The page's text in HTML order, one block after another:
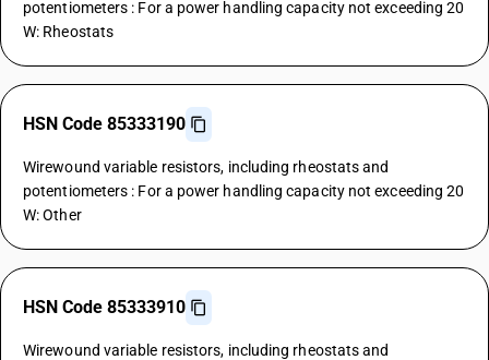
potentiometers : For a power handling capacity not exceeding 20
W: Rheostats
HSN Code 85333190
Wirewound variable resistors, including rheostats and
potentiometers : For a power handling capacity not exceeding 20
W: Other
HSN Code 85333910
Wirewound variable resistors, including rheostats and